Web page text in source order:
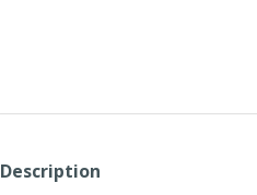
Description